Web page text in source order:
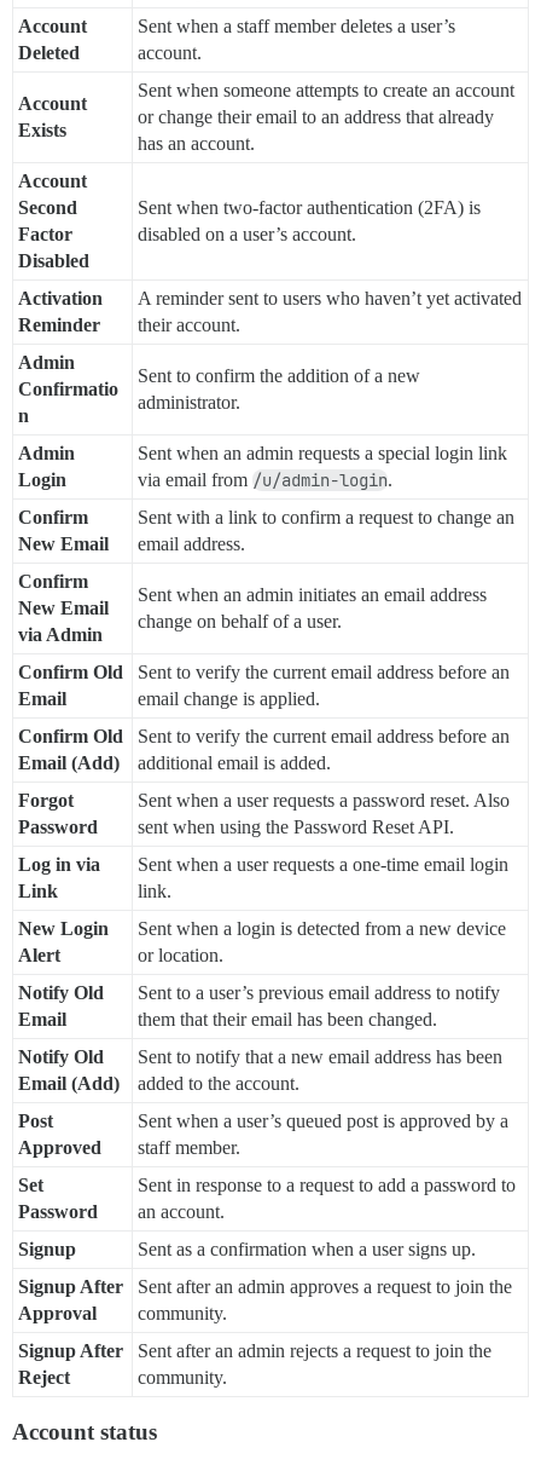
Account
Deleted
Sent when a staff member deletes a user’s
account.
Account
Exists
Sent when someone attempts to create an account
or change their email to an address that already
has an account.
Account
Second
Factor
Disabled
Sent when two-factor authentication (2FA) is
disabled on a user’s account.
Activation
Reminder
A reminder sent to users who haven’t yet activated
their account.
Admin
Confirmatio
n
Sent to confirm the addition of a new
administrator.
Admin
Login
Sent when an admin requests a special login link
via email from /u/admin-login.
Confirm
New Email
Sent with a link to confirm a request to change an
email address.
Confirm
New Email
via Admin
Sent when an admin initiates an email address
change on behalf of a user.
Confirm Old
Email
Sent to verify the current email address before an
email change is applied.
Confirm Old
Email (Add)
Sent to verify the current email address before an
additional email is added.
Forgot
Password
Sent when a user requests a password reset. Also
sent when using the Password Reset API.
Log in via
Link
Sent when a user requests a one-time email login
link.
New Login
Alert
Sent when a login is detected from a new device
or location.
Notify Old
Email
Sent to a user’s previous email address to notify
them that their email has been changed.
Notify Old
Email (Add)
Sent to notify that a new email address has been
added to the account.
Post
Approved
Sent when a user’s queued post is approved by a
staff member.
Set
Password
Sent in response to a request to add a password to
an account.
Signup
Sent as a confirmation when a user signs up.
Signup After
Approval
Sent after an admin approves a request to join the
community.
Signup After
Reject
Sent after an admin rejects a request to join the
community.
Account status